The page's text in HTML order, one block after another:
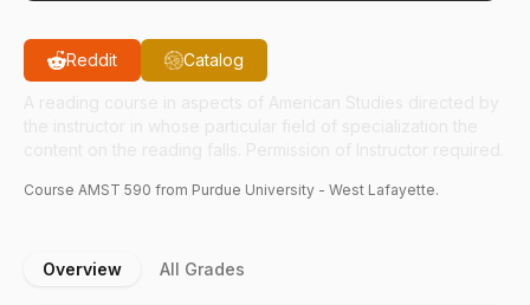
Reddit Catalog
Course AMST 590 from Purdue University - West Lafayette.
Overview All Grades